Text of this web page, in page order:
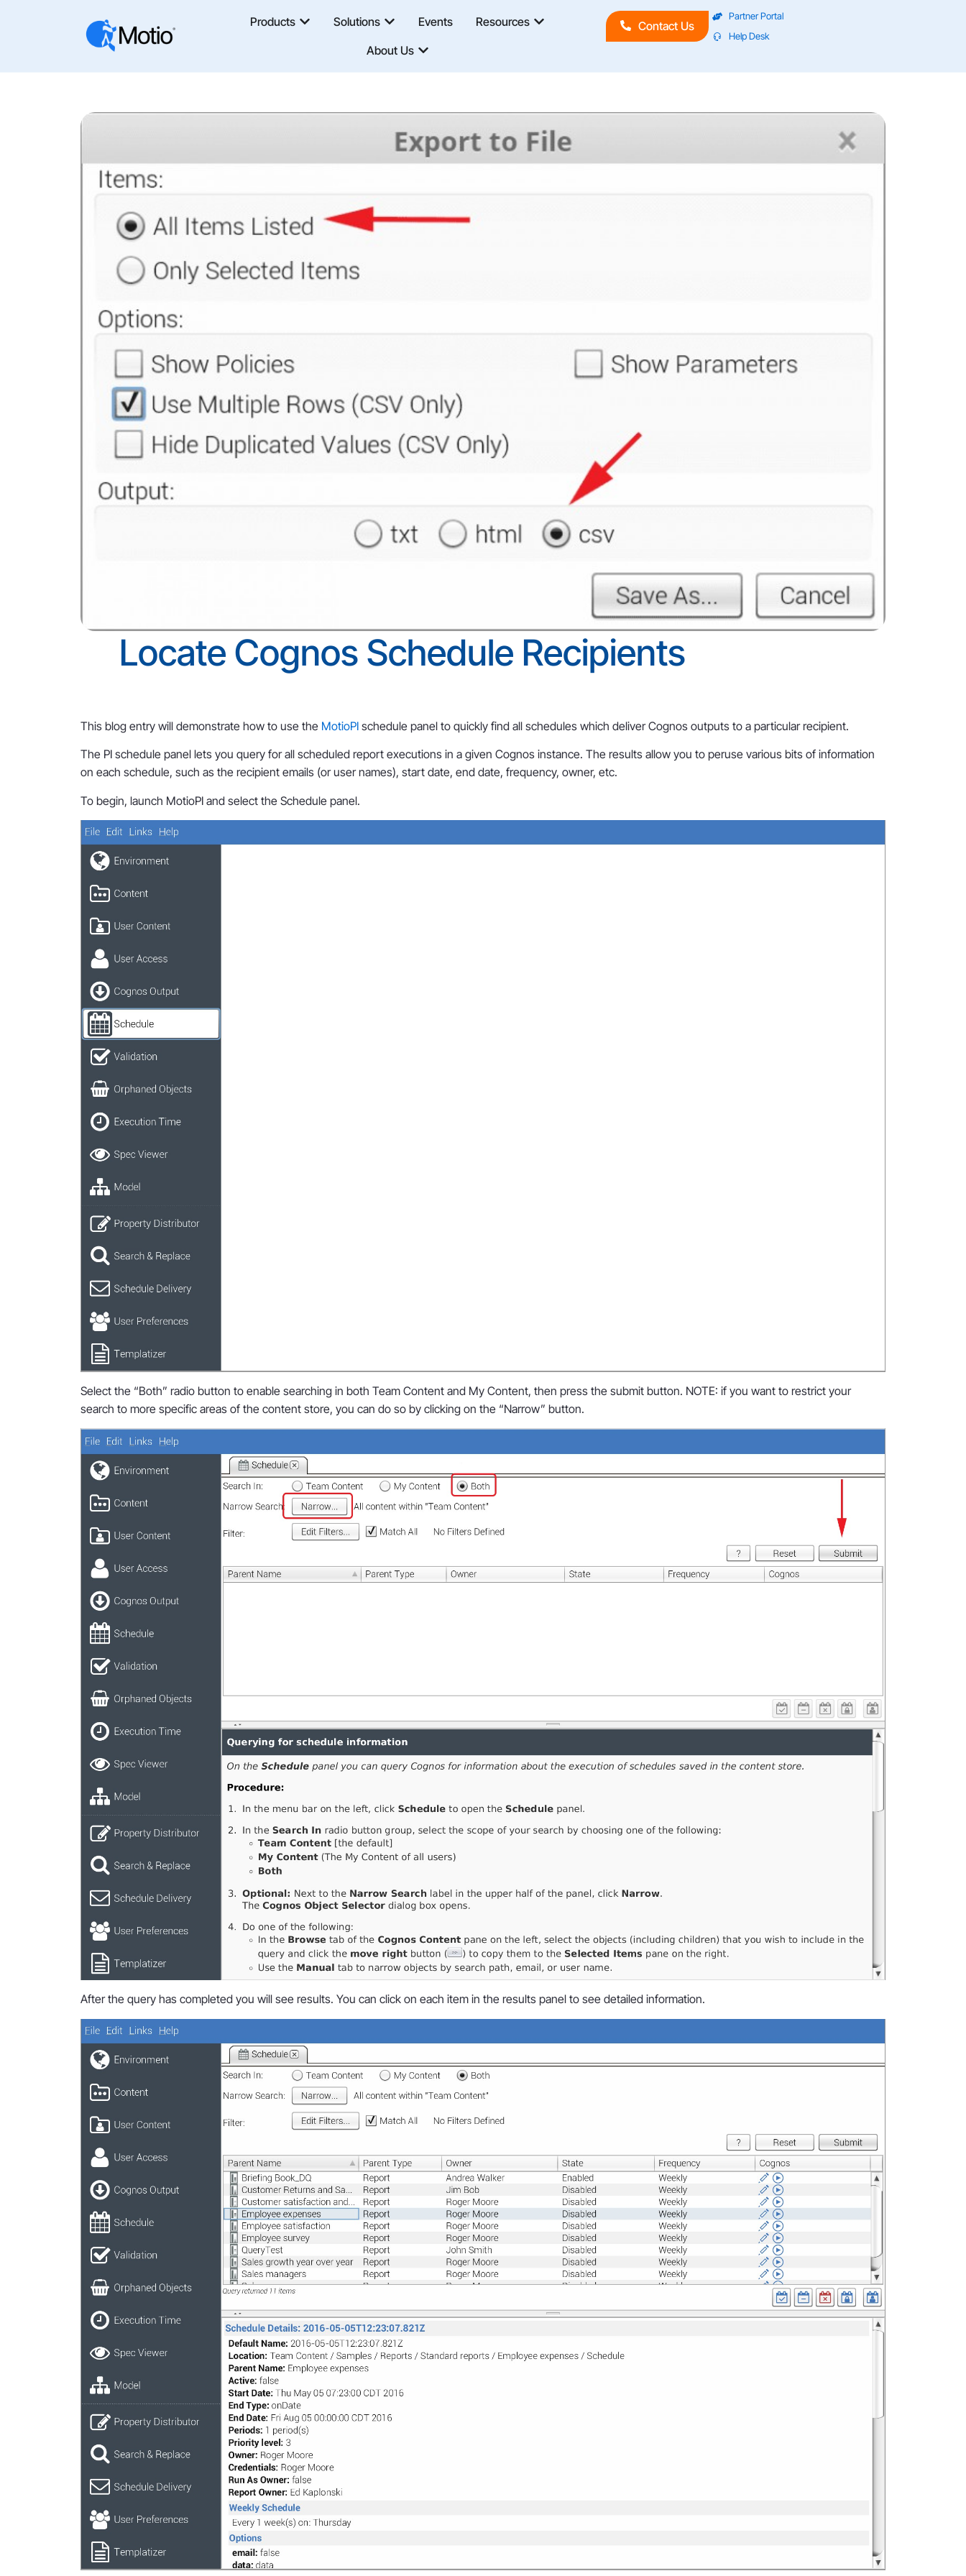
Products Solutions Events
Resources
About Us
Contact Us
Partner Portal
Help Desk
Locate Cognos Schedule Recipients
This blog entry will demonstrate how to use the MotioPI schedule panel to quickly find all schedules which deliver Cognos outputs to a particular recipient.
The PI schedule panel lets you query for all scheduled report executions in a given Cognos instance. The results allow you to peruse various bits of information
on each schedule, such as the recipient emails (or user names), start date, end date, frequency, owner, etc.
To begin, launch MotioPI and select the Schedule panel.
Select the “Both” radio button to enable searching in both Team Content and My Content, then press the submit button. NOTE: if you want to restrict your
search to more specific areas of the content store, you can do so by clicking on the “Narrow” button.
After the query has completed you will see results. You can click on each item in the results panel to see detailed information.